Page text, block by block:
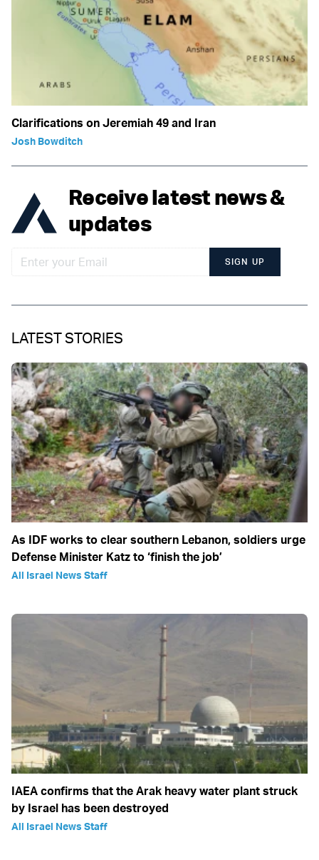
Clarifications on Jeremiah 49 and Iran
Josh Bowditch
Receive latest news &
updates
SIGN UP
LATEST STORIES
As IDF works to clear southern Lebanon, soldiers urge
Defense Minister Katz to ‘finish the job’
All Israel News Staff
IAEA confirms that the Arak heavy water plant struck
by Israel has been destroyed
All Israel News Staff